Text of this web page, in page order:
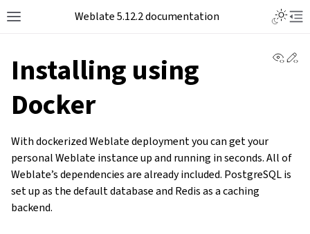
Toggle site navigation sidebar
Weblate 5.12.2 documentation
Installing using
Docker
With dockerized Weblate deployment you can get your
personal Weblate instance up and running in seconds. All of
Weblate’s dependencies are already included. PostgreSQL is
set up as the default database and Redis as a caching
backend.